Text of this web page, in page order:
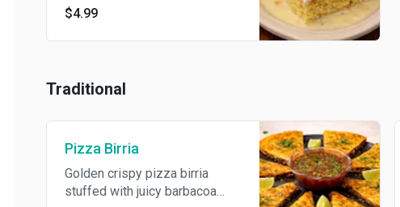
$4.99
Traditional
Pizza Birria
Golden crispy pizza birria
stuffed with juicy barbacoa